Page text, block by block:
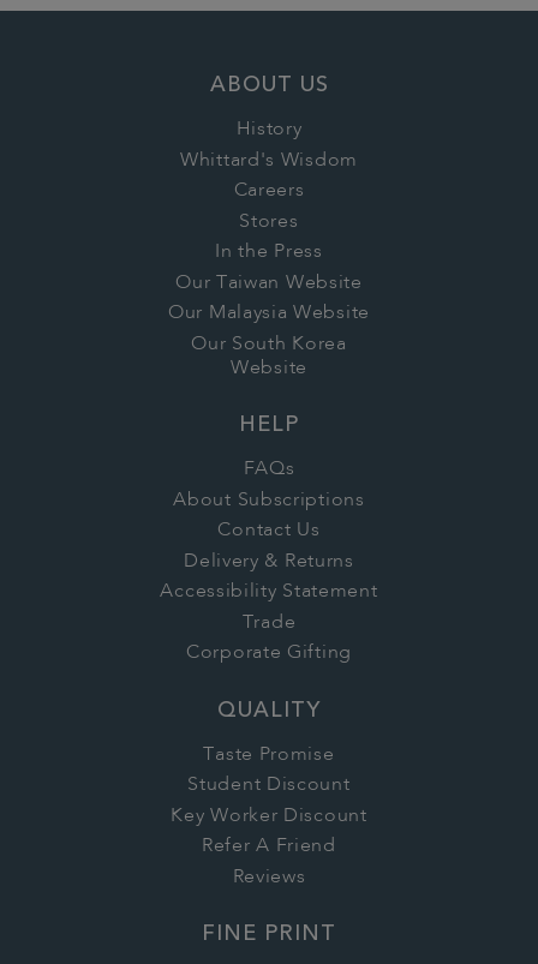
ABOUT US
History
Whittard's Wisdom
Careers
Stores
In the Press
Our Taiwan Website
Our Malaysia Website
Our South Korea
Website
HELP
FAQs
About Subscriptions
Contact Us
Delivery & Returns
Accessibility Statement
Trade
Corporate Gifting
QUALITY
Taste Promise
Student Discount
Key Worker Discount
Refer A Friend
Reviews
FINE PRINT